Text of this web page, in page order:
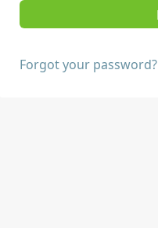
Forgot your password?